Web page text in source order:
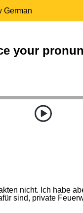
German
your
nicht. Ich habe
sind, private